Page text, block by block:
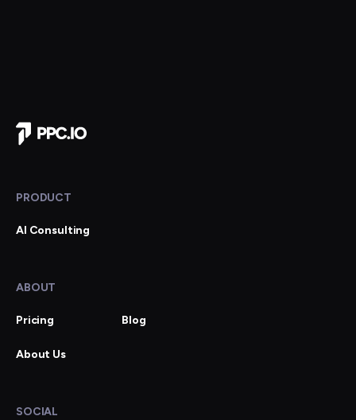
PRODUCT
AI Consulting
ABOUT
Pricing
About Us
Blog
SOCIAL